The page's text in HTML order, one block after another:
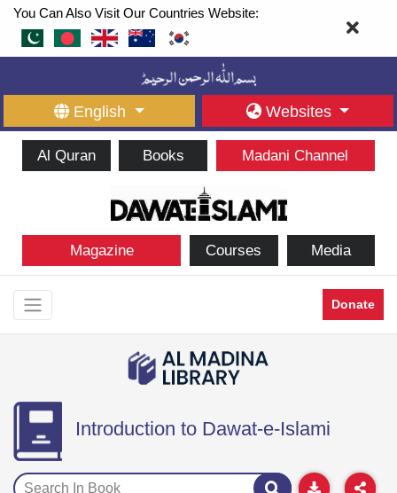
You Can Also Visit Our Countries Website:
English Websites
Al Quran Books Madani Channel
Magazine Courses Media
Donate
Introduction to Dawat-e-Islami